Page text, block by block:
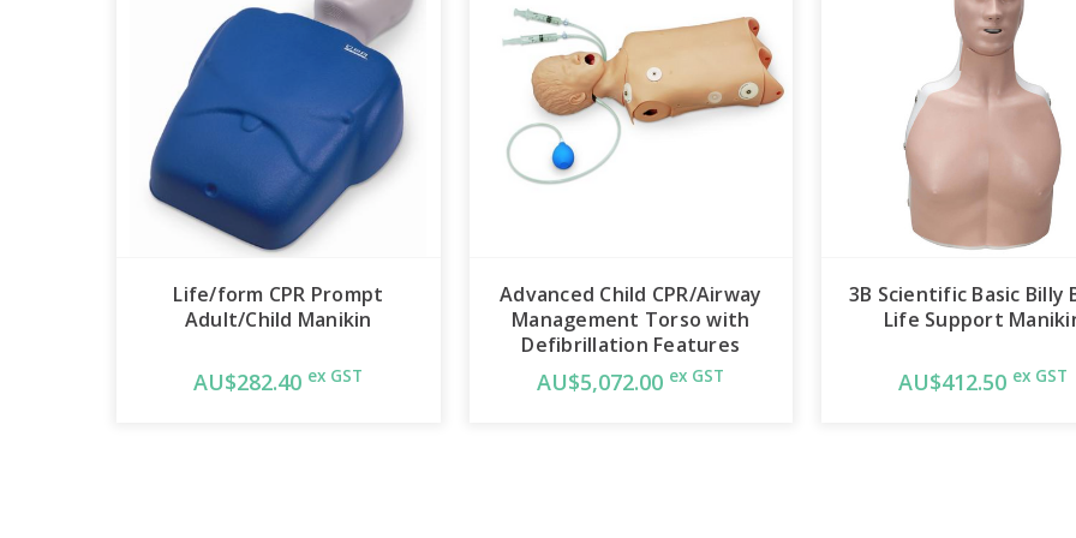
nasal pharynx, larynx,
cords, trachea, lungs,
The trainer allows you to
intubation, as well as E.T.,
Combitube®, and King
Separate lungs for
Manual carotid pulse.
esophageal insufflation.
With its slightly anterior
Life/form CPR Prompt
Adult/Child Manikin
AU$282.40 ex GST
Advanced Child CPR/Airway
Management Torso with
Defibrillation Features
AU$5,072.00 ex GST
3B Scientific Basic Billy
Life Support
AU$412.50 ex GST